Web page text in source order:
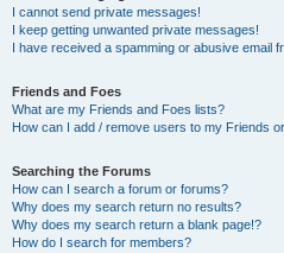
I cannot send private messages!
I keep getting unwanted private messages!
I have received a spamming or abusive email
Friends and Foes
What are my Friends and Foes lists?
How can I add / remove users to my Friends
Searching the Forums
How can I search a forum or forums?
Why does my search return no results?
Why does my search return a blank page!?
How do I search for members?